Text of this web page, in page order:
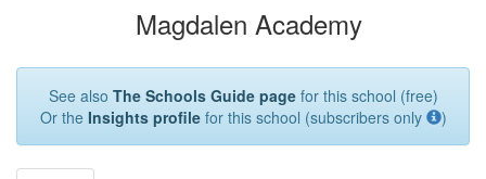
Magdalen Academy
See also The Schools Guide pagefor this school (free)
Or the Insights profilefor this school (subscribers only )